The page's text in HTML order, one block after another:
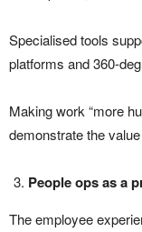
Specialised tools
platforms and 360-
Making work “more
demonstrate the
People ops as a
The employee